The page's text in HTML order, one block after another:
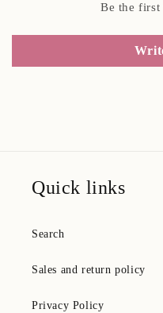
Be the
Quick links
Search
Sales and return policy
Privacy Policy